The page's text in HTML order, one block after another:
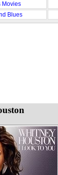
Movies
Blues